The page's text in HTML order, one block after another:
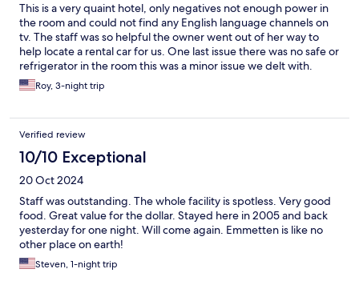
This is a very quaint hotel, only negatives not enough power in
the room and could not find any English language channels on
tv. The staff was so helpful the owner went out of her way to
help locate a rental car for us. One last issue there was no safe or
refrigerator in the room this was a minor issue we delt with.
Roy, 3-night trip
Verified review
10/10 Exceptional
20 Oct 2024
Staff was outstanding. The whole facility is spotless. Very good
food. Great value for the dollar. Stayed here in 2005 and back
yesterday for one night. Will come again. Emmetten is like no
other place on earth!
Steven, 1-night trip